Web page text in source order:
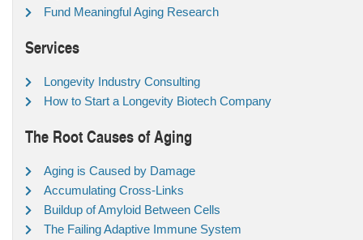
Fund Meaningful Aging Research
Services
Longevity Industry Consulting
How to Start a Longevity Biotech Company
The Root Causes of Aging
Aging is Caused by Damage
Accumulating Cross-Links
Buildup of Amyloid Between Cells
The Failing Adaptive Immune System